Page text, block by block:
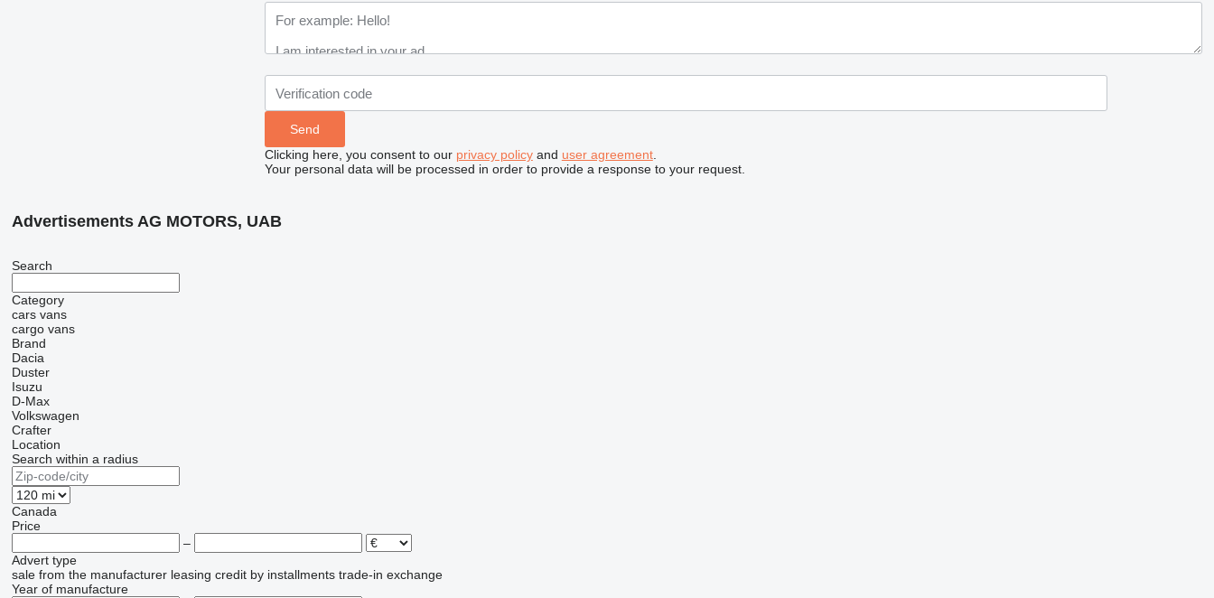
Clicking here, you consent to our privacy policyand user agreement.
Your personal data will be processed in order to provide a response to your request.
Advertisements AG MOTORS, UAB
Search
Category
cars vans
cargo vans
Brand
Dacia
Duster
Isuzu
D-Max
Volkswagen
Crafter
Location
Search within a radius
Canada
Price
–
Advert type
sale from the manufacturer leasing credit by installments trade-in exchange
Year of manufacture